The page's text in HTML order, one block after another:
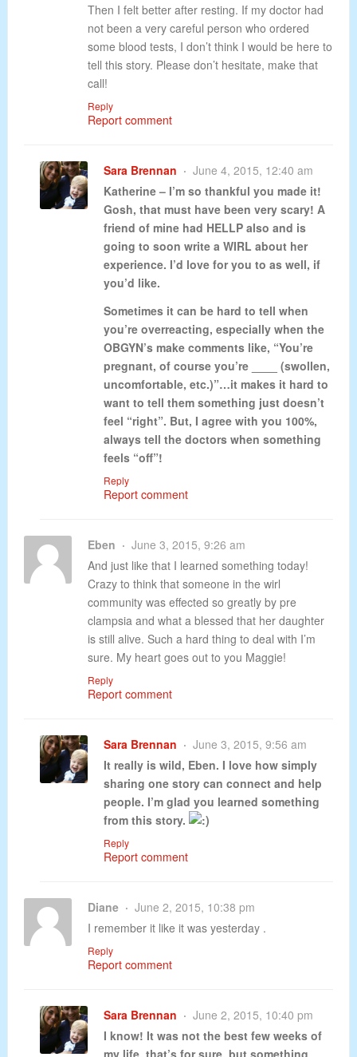
Then I felt better after resting. If my doctor had
not been a very careful person who ordered
some blood tests, I don’t think I would be here to
tell this story. Please don’t hesitate, make that
call!
Reply
Report comment
Sara Brennan
June 4, 2015, 12:40 am
Katherine – I’m so thankful you made it!
Gosh, that must have been very scary! A
friend of mine had HELLP also and is
going to soon write a WIRL about her
experience. I’d love for you to as well, if
you’d like.
Sometimes it can be hard to tell when
you’re overreacting, especially when the
OBGYN’s make comments like, “You’re
pregnant, of course you’re ____ (swollen,
uncomfortable, etc.)”…it makes it hard to
want to tell them something just doesn’t
feel “right”. But, I agree with you 100%,
always tell the doctors when something
feels “off”!
Reply
Report comment
Eben
June 3, 2015, 9:26 am
And just like that I learned something today!
Crazy to think that someone in the wirl
community was effected so greatly by pre
clampsia and what a blessed that her daughter
is still alive. Such a hard thing to deal with I’m
sure. My heart goes out to you Maggie!
Reply
Report comment
Sara Brennan
June 3, 2015, 9:56 am
It really is wild, Eben. I love how simply
sharing one story can connect and help
people. I’m glad you learned something
from this story.
Reply
Report comment
Diane
June 2, 2015, 10:38 pm
I remember it like it was yesterday .
Reply
Report comment
Sara Brennan
June 2, 2015, 10:40 pm
I know! It was not the best few weeks of
my life, that’s for sure, but something